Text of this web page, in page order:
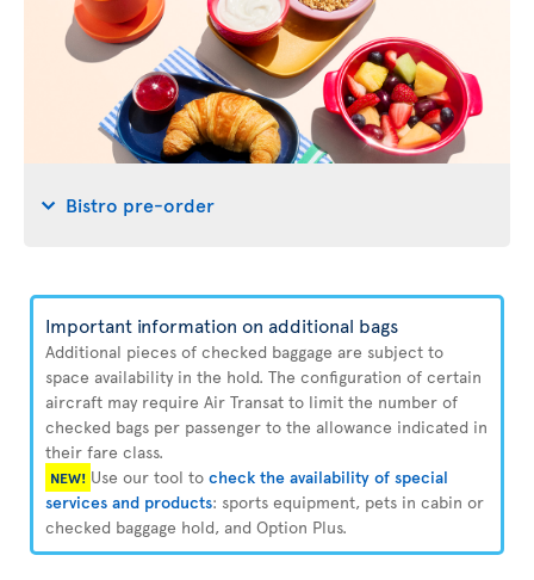
Bistro pre-order
Important information on additional bags
Additional pieces of checked baggage are subject to
space availability in the hold. The configuration of certain
aircraft may require Air Transat to limit the number of
checked bags per passenger to the allowance indicated in
their fare class.
NEW! Use our tool to check the availability of special
services and products: sports equipment, pets in cabin or
checked baggage hold, and Option Plus.